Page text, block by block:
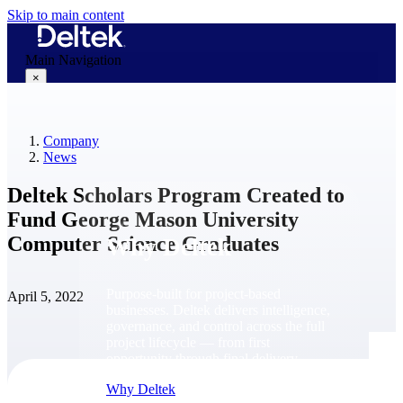
Skip to main content
Main Navigation
×
Why Deltek
Why Deltek
Company
News
Deltek Scholars Program Created to
Fund George Mason University
Computer Science Graduates
April 5, 2022